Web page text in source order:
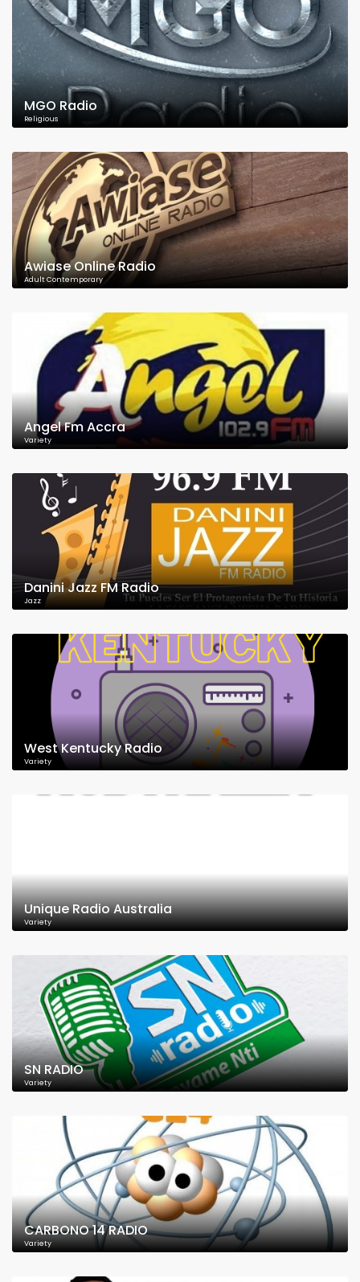
MGO Radio
Religious
Awiase Online Radio
Adult Contemporary
Angel Fm Accra
Variety
Danini Jazz FM Radio
Jazz
West Kentucky Radio
Variety
Unique Radio Australia
Variety
SN RADIO
Variety
CARBONO 14 RADIO
Variety